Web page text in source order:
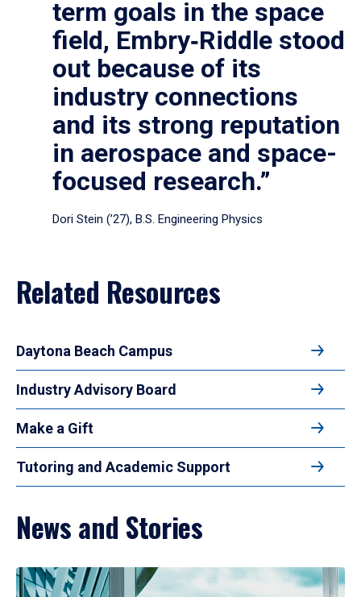
term goals in the space
field, Embry‑Riddle stood
out because of its
industry connections
and its strong reputation
in aerospace and space-
focused research.”
Dori Stein (’27), B.S. Engineering Physics
Related Resources
Daytona Beach Campus
Industry Advisory Board
Make a Gift
Tutoring and Academic Support
News and Stories